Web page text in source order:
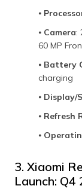
⦁
⦁ Camera:
60 MP
⦁ Battery
charging
⦁ Display/
⦁ Refresh
⦁
3. Xiaomi
Launch: Q4